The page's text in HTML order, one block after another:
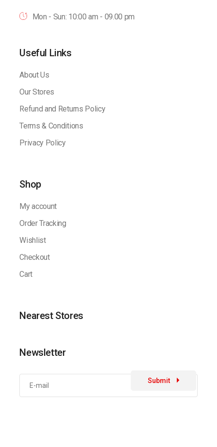
Mon - Sun: 10:00 am - 09.00 pm
Useful Links
About Us
Our Stores
Refund and Returns Policy
Terms & Conditions
Privacy Policy
Shop
My account
Order Tracking
Wishlist
Checkout
Cart
Nearest Stores
Newsletter
Submit